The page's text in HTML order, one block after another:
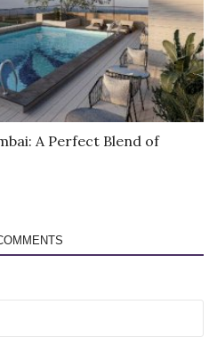
A Perfect Blend of